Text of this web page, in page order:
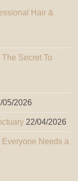
Hair &
Secret To
05/2026
22/04/2026
Needs a